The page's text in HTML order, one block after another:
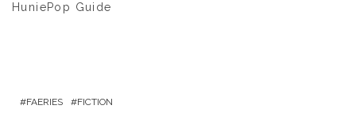
HuniePop Guide
FAERIES FICTION